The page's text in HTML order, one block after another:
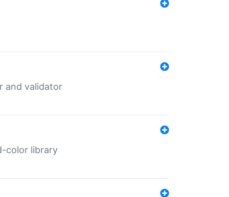
and validator
color library